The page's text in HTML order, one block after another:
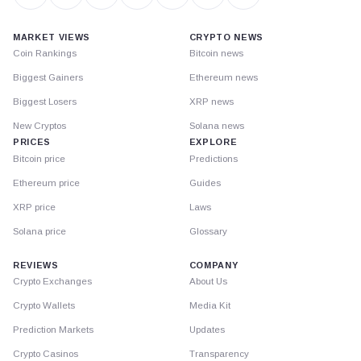
MARKET VIEWS
Coin Rankings
Biggest Gainers
Biggest Losers
New Cryptos
PRICES
Bitcoin price
Ethereum price
XRP price
Solana price
CRYPTO NEWS
Bitcoin news
Ethereum news
XRP news
Solana news
EXPLORE
Predictions
Guides
Laws
Glossary
REVIEWS
Crypto Exchanges
Crypto Wallets
Prediction Markets
Crypto Casinos
COMPANY
About Us
Media Kit
Updates
Transparency